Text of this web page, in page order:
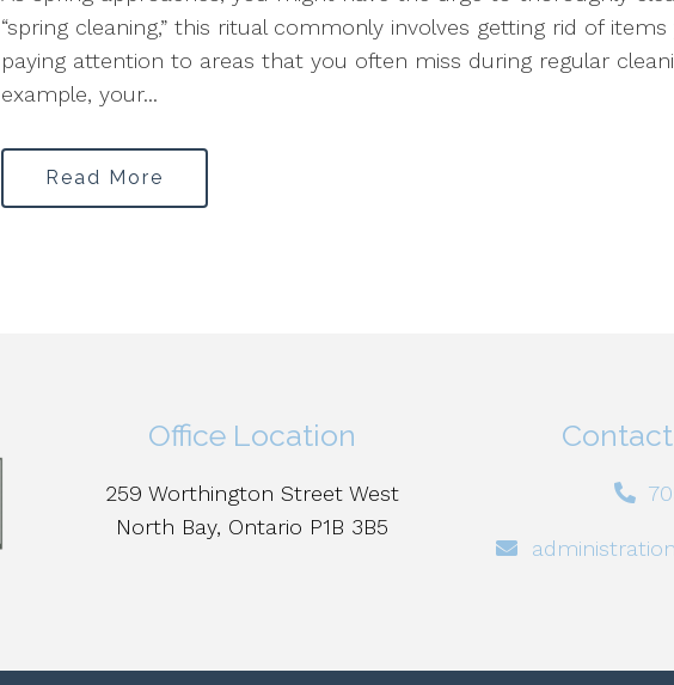
“spring cleaning,” this ritual commonly involves getting rid of
paying attention to areas that you often miss during regular
example, your...
Read More
Office Location
259 Worthington Street West
North Bay, Ontario P1B 3B5